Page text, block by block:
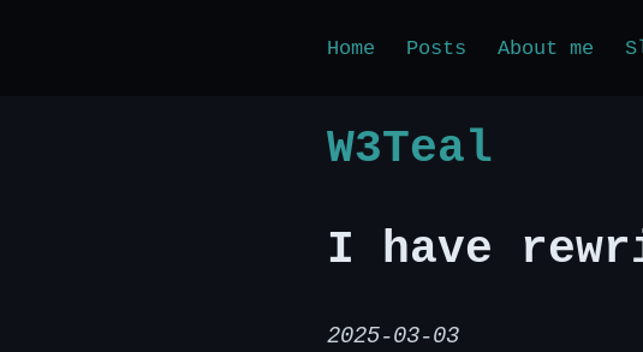
W3Teal
Home Posts About me
I have
2025-03-03